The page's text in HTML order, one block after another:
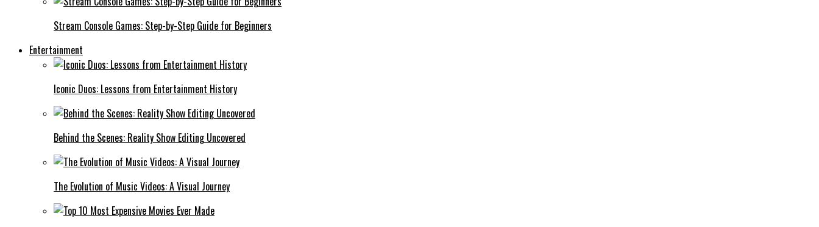
Stream Console Games: Step-by-Step Guide for Beginners
Entertainment
Iconic Duos: Lessons from Entertainment History
Behind the Scenes: Reality Show Editing Uncovered
The Evolution of Music Videos: A Visual Journey